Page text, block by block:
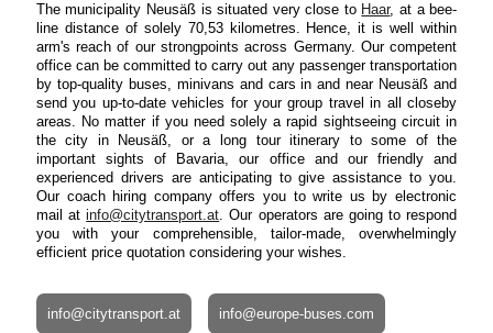
The municipality Neusäß is situated very close to Haar, at a bee-
line distance of solely 70,53 kilometres. Hence, it is well within
arm's reach of our strongpoints across Germany. Our competent
office can be committed to carry out any passenger transportation
by top-quality buses, minivans and cars in and near Neusäß and
send you up-to-date vehicles for your group travel in all closeby
areas. No matter if you need solely a rapid sightseeing circuit in
the city in Neusäß, or a long tour itinerary to some of the
important sights of Bavaria, our office and our friendly and
experienced drivers are anticipating to give assistance to you.
Our coach hiring company offers you to write us by electronic
mail atinfo@citytransport.at. Our operators are going to respond
you with your comprehensible, tailor-made, overwhelmingly
efficient price quotation considering your wishes.
info@citytransport.at info@europe-buses.com